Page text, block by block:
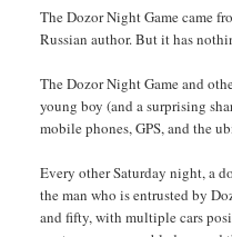
The Dozor Night Game came
Russian author. But it has
The Dozor Night Game and
young boy (and a surprising
mobile phones, GPS, and the
Every other Saturday night, a
the man who is entrusted by
and fifty, with multiple cars